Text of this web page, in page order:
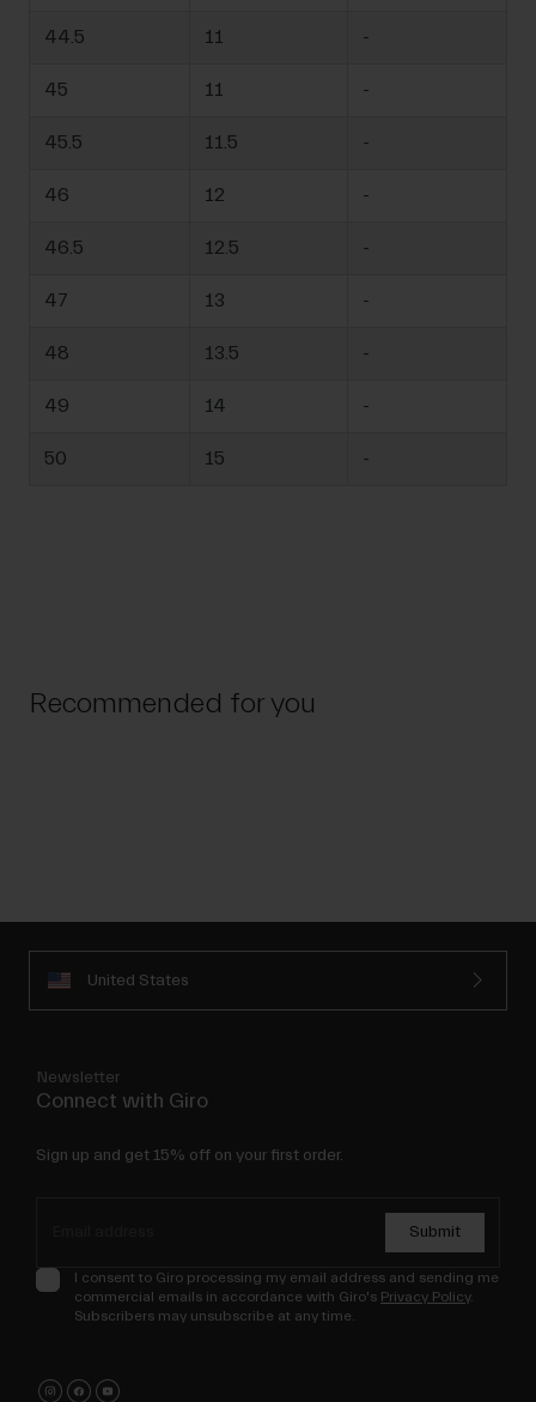
44.5 11 -
45 11 -
45.5 11.5 -
46 12 -
46.5 12.5 -
47 13 -
48 13.5 -
49 14 -
50 15 -
Recommended for you
United States
Newsletter
Connect with Giro
Sign up and get 15% off on your first order.
Submit
I consent to Giro processing my email address and sending me
commercial emails in accordance with Giro's Privacy Policy.
Subscribers may unsubscribe at any time.